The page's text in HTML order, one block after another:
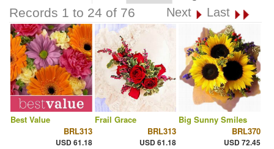
Records 1 to 24 of 76 Next Last
Best Value
BRL313
USD 61.18
Frail Grace
BRL313
USD 61.18
Big Sunny Smiles
BRL370
USD 72.45